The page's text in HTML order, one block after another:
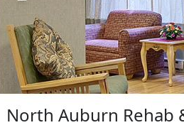
North Auburn Rehab